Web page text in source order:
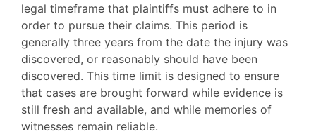
legal timeframe that plaintiffs must adhere to in
order to pursue their claims. This period is
generally three years from the date the injury was
discovered, or reasonably should have been
discovered. This time limit is designed to ensure
that cases are brought forward while evidence is
still fresh and available, and while memories of
witnesses remain reliable.